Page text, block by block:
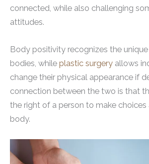
connected, while also challenging
attitudes.
Body positivity recognizes the
bodies, while plastic surgery allows
change their physical appearance if
connection between the two is that
the right of a person to make
body.